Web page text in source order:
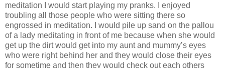
meditation I would start playing my pranks. I enjoyed
troubling all those people who were sitting there so
engrossed in meditation. I would pile up sand on the pallou
of a lady meditating in front of me because when she would
get up the dirt would get into my aunt and mummy’s eyes
who were right behind her and they would close their eyes
for sometime and then they would check out each others